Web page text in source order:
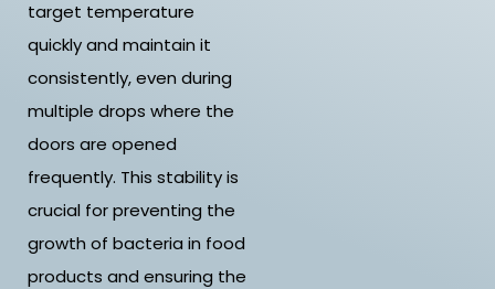
target temperature
quickly and maintain it
consistently, even during
multiple drops where the
doors are opened
frequently. This stability is
crucial for preventing the
growth of bacteria in food
products and ensuring the